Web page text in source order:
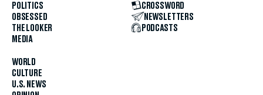
POLITICS
OBSESSED
THE LOOKER
MEDIA
WORLD
CULTURE
U.S. NEWS
CROSSWORD
NEWSLETTERS
PODCASTS